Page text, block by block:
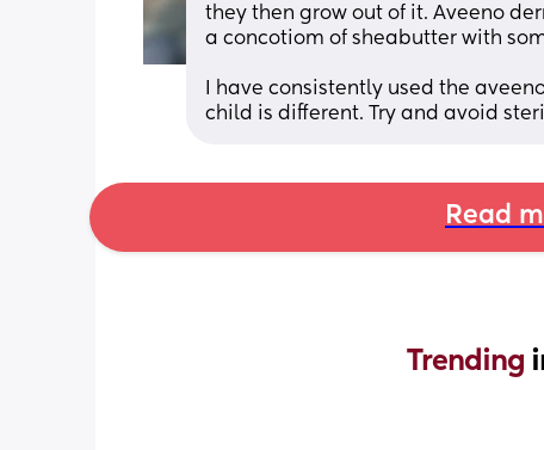
they then grow out of it. Aveeno
a concotiom of sheabutter with
I have consistently used the
child is different. Try and avoid
Read
Trending